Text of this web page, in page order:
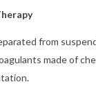
from
made of